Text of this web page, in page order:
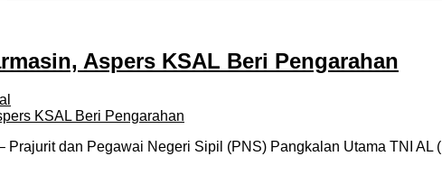
Aspers KSAL Beri Pengarahan
Prajurit dan Pegawai Negeri Sipil (PNS) Pangkalan Utama TNI